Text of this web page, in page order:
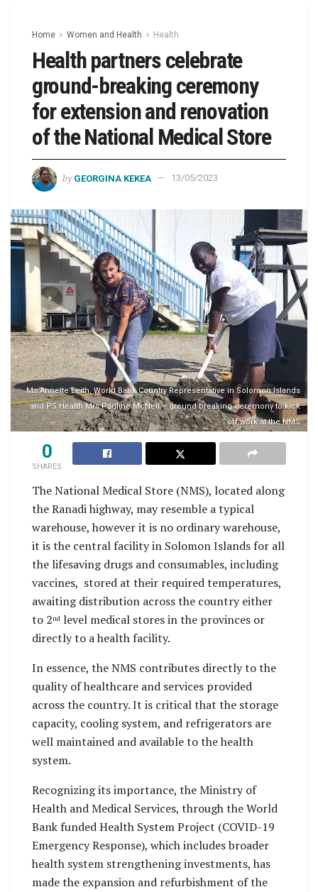
Home Women and Health Health
Health partners celebrate
ground-breaking ceremony
for extension and renovation
of the National Medical Store
by GEORGINA KEKEA 13/05/2023
Ms Annette Leith​, World Bank Country Representative in Solomon Islands
and PS Health Mrs Pauline McNeil – ground breaking ceremony to kick
off work at the NMS
0
SHARES
The National Medical Store (NMS), located along
the Ranadi highway, may resemble a typical
warehouse, however it is no ordinary warehouse,
it is the central facility in Solomon Islands for all
the lifesaving drugs and consumables, including
vaccines, stored at their required temperatures,
awaiting distribution across the country either
to 2nd level medical stores in the provinces or
directly to a health facility.
In essence, the NMS contributes directly to the
quality of healthcare and services provided
across the country. It is critical that the storage
capacity, cooling system, and refrigerators are
well maintained and available to the health
system.
Recognizing its importance, the Ministry of
Health and Medical Services, through the World
Bank funded Health System Project (COVID-19
Emergency Response), which includes broader
health system strengthening investments, has
made the expansion and refurbishment of the